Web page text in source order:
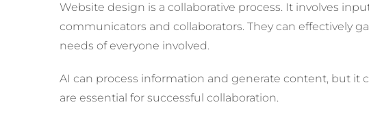
Website design is a collaborative process. It involves
communicators and collaborators. They can effectively
needs of everyone involved.
AI can process information and generate content, but it
are essential for successful collaboration.